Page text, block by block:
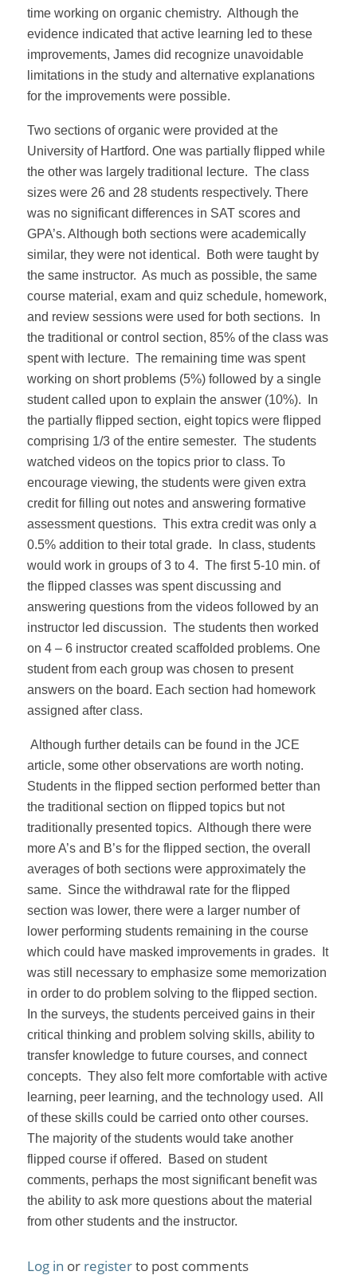
time working on organic chemistry. Although the
evidence indicated that active learning led to these
improvements, James did recognize unavoidable
limitations in the study and alternative explanations
for the improvements were possible.
Two sections of organic were provided at the
University of Hartford. One was partially flipped while
the other was largely traditional lecture. The class
sizes were 26 and 28 students respectively. There
was no significant differences in SAT scores and
GPA’s. Although both sections were academically
similar, they were not identical. Both were taught by
the same instructor. As much as possible, the same
course material, exam and quiz schedule, homework,
and review sessions were used for both sections. In
the traditional or control section, 85% of the class was
spent with lecture. The remaining time was spent
working on short problems (5%) followed by a single
student called upon to explain the answer (10%). In
the partially flipped section, eight topics were flipped
comprising 1/3 of the entire semester. The students
watched videos on the topics prior to class. To
encourage viewing, the students were given extra
credit for filling out notes and answering formative
assessment questions. This extra credit was only a
0.5% addition to their total grade. In class, students
would work in groups of 3 to 4. The first 5-10 min. of
the flipped classes was spent discussing and
answering questions from the videos followed by an
instructor led discussion. The students then worked
on 4 – 6 instructor created scaffolded problems. One
student from each group was chosen to present
answers on the board. Each section had homework
assigned after class.
Although further details can be found in the JCE
article, some other observations are worth noting.
Students in the flipped section performed better than
the traditional section on flipped topics but not
traditionally presented topics. Although there were
more A’s and B’s for the flipped section, the overall
averages of both sections were approximately the
same. Since the withdrawal rate for the flipped
section was lower, there were a larger number of
lower performing students remaining in the course
which could have masked improvements in grades. It
was still necessary to emphasize some memorization
in order to do problem solving to the flipped section.
In the surveys, the students perceived gains in their
critical thinking and problem solving skills, ability to
transfer knowledge to future courses, and connect
concepts. They also felt more comfortable with active
learning, peer learning, and the technology used. All
of these skills could be carried onto other courses.
The majority of the students would take another
flipped course if offered. Based on student
comments, perhaps the most significant benefit was
the ability to ask more questions about the material
from other students and the instructor.
Log in or registerto post comments